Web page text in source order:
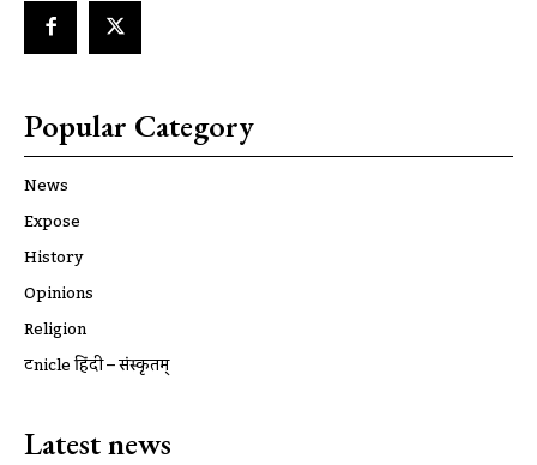
Popular Category
News
Expose
History
Opinions
Religion
ट्रूnicle हिंदी – संस्कृतम्
Latest news